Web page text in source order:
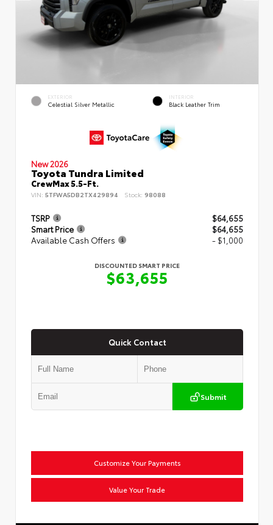
EXTERIOR
Celestial Silver Metallic
INTERIOR
Black Leather Trim
New 2026
Toyota Tundra Limited
CrewMax 5.5-Ft.
VIN: 5TFWA5DB2TX429894 Stock: 98088
TSRP
$64,655
Smart Price
$64,655
Available Cash Offers
- $1,000
DISCOUNTED SMART PRICE
$63,655
Quick Contact
Submit
Customize Your Payments
Value Your Trade